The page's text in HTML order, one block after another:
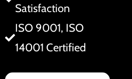
Satisfaction
ISO 9001, ISO
14001 Certified